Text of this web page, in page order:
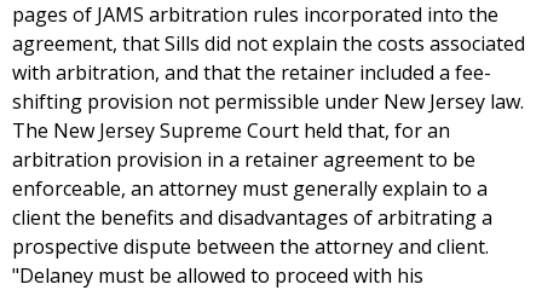
pages of JAMS arbitration rules incorporated into the
agreement, that Sills did not explain the costs associated
with arbitration, and that the retainer included a fee-
shifting provision not permissible under New Jersey law.
The New Jersey Supreme Court held that, for an
arbitration provision in a retainer agreement to be
enforceable, an attorney must generally explain to a
client the benefits and disadvantages of arbitrating a
prospective dispute between the attorney and client.
"Delaney must be allowed to proceed with his